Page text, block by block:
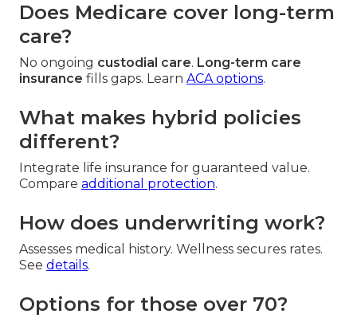
Does Medicare cover long-term
care?
No ongoing custodial care. Long-term care
insurance fills gaps. Learn ACA options.
What makes hybrid policies
different?
Integrate life insurance for guaranteed value.
Compare additional protection.
How does underwriting work?
Assesses medical history. Wellness secures rates.
See details.
Options for those over 70?